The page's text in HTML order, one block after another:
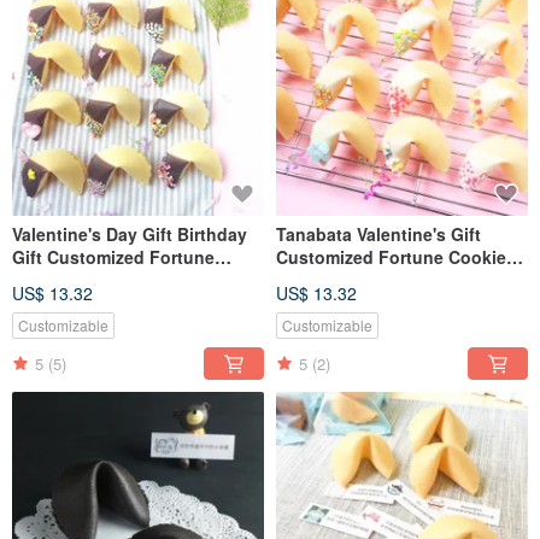
Valentine's Day Gift Birthday
Gift Customized Fortune
Box 6pcs Handmade Biscuits
US$ 13.32
Customizable
5 (5)
Tanabata Valentine's Gift
Customized Fortune Cookie
into Mixed
US$ 13.32
Customizable
5 (2)